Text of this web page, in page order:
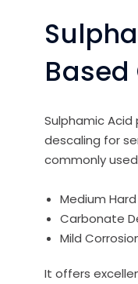
Sulphamic
descaling for
commonly
Medium
Carbonate
Mild
It offers